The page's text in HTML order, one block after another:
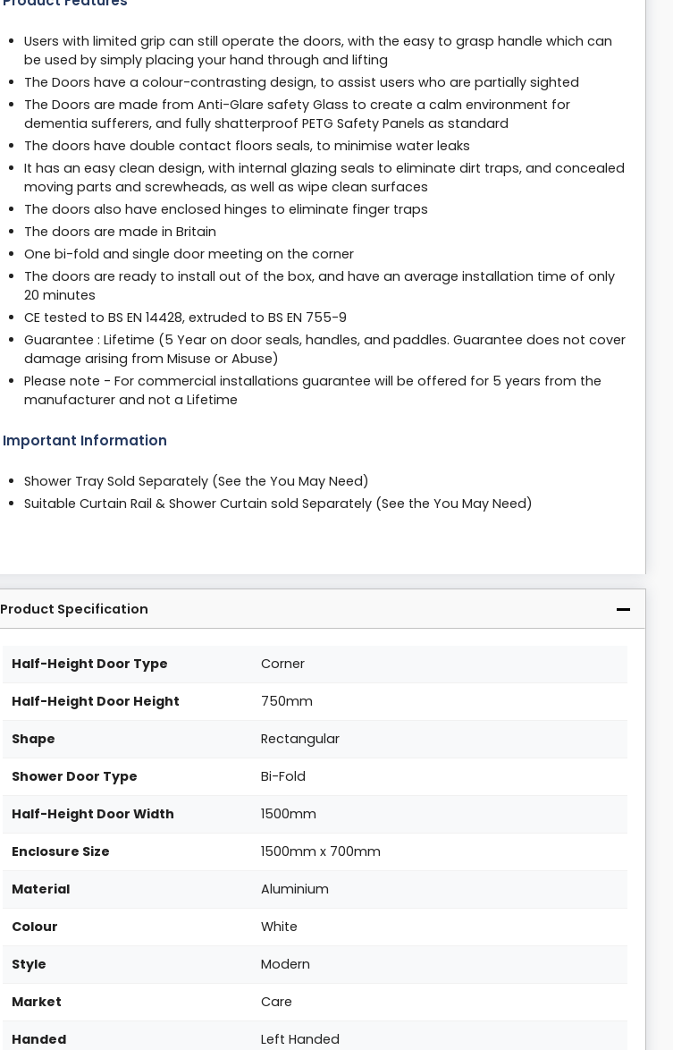
Users with limited grip can still operate the doors, with the easy to grasp handle which can
be used by simply placing your hand through and lifting
The Doors have a colour-contrasting design, to assist users who are partially sighted
The Doors are made from Anti-Glare safety Glass to create a calm environment for
dementia sufferers, and fully shatterproof PETG Safety Panels as standard
The doors have double contact floors seals, to minimise water leaks
It has an easy clean design, with internal glazing seals to eliminate dirt traps, and concealed
moving parts and screwheads, as well as wipe clean surfaces
The doors also have enclosed hinges to eliminate finger traps
The doors are made in Britain
One bi-fold and single door meeting on the corner
The doors are ready to install out of the box, and have an average installation time of only
20 minutes
CE tested to BS EN 14428, extruded to BS EN 755-9
Guarantee : Lifetime (5 Year on door seals, handles, and paddles. Guarantee does not cover
damage arising from Misuse or Abuse)
Please note - For commercial installations guarantee will be offered for 5 years from the
manufacturer and not a Lifetime
Important Information
Shower Tray Sold Separately (See the You May Need)
Suitable Curtain Rail & Shower Curtain sold Separately (See the You May Need)
Product Specification
Half-Height Door Type Corner
Half-Height Door Height 750mm
Shape Rectangular
Shower Door Type Bi-Fold
Half-Height Door Width 1500mm
Enclosure Size 1500mm x 700mm
Material Aluminium
Colour White
Style Modern
Market Care
Handed Left Handed